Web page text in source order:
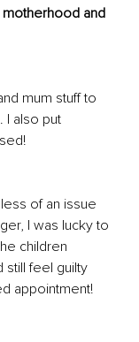
and
mum stuff to
I also put
of an issue
I was lucky to
children
still feel guilty
appointment!